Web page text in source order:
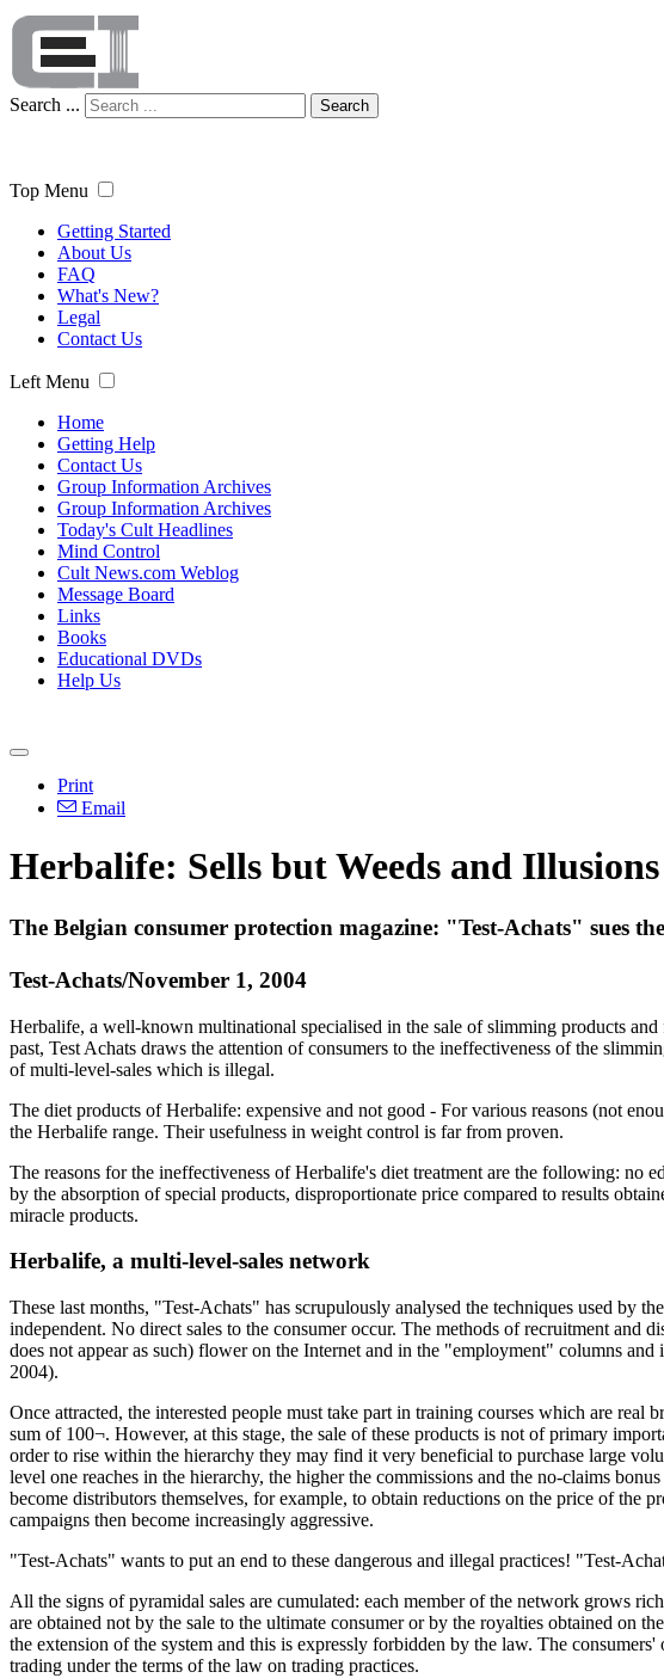
Search ... Search
Top Menu
Getting Started
About Us
FAQ
What's New?
Legal
Contact Us
Left Menu
Home
Getting Help
Contact Us
Group Information Archives
Group Information Archives
Today's Cult Headlines
Mind Control
Cult News.com Weblog
Message Board
Links
Books
Educational DVDs
Help Us
Print
Email
Herbalife: Sells but Weeds and Illusions
The Belgian consumer protection magazine: "Test-Achats" sues
Test-Achats/November 1, 2004
Herbalife, a well-known multinational specialised in the sale of slimming products
past, Test Achats draws the attention of consumers to the ineffectiveness of the
of multi-level-sales which is illegal.
The diet products of Herbalife: expensive and not good - For various reasons (not
the Herbalife range. Their usefulness in weight control is far from proven.
The reasons for the ineffectiveness of Herbalife's diet treatment are the following: no
by the absorption of special products, disproportionate price compared to results
miracle products.
Herbalife, a multi-level-sales network
These last months, "Test-Achats" has scrupulously analysed the techniques used
independent. No direct sales to the consumer occur. The methods of recruitment
does not appear as such) flower on the Internet and in the "employment" columns
2004).
Once attracted, the interested people must take part in training courses which are
sum of 100¬. However, at this stage, the sale of these products is not of primary
order to rise within the hierarchy they may find it very beneficial to purchase large
level one reaches in the hierarchy, the higher the commissions and the no-claims
become distributors themselves, for example, to obtain reductions on the price of the
campaigns then become increasingly aggressive.
"Test-Achats" wants to put an end to these dangerous and illegal practices! "Test-
All the signs of pyramidal sales are cumulated: each member of the network grows
are obtained not by the sale to the ultimate consumer or by the royalties obtained on
the extension of the system and this is expressly forbidden by the law. The
trading under the terms of the law on trading practices.